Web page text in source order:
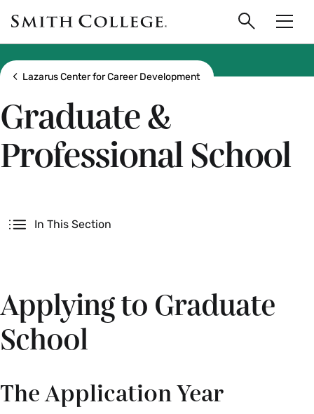
main
content
Smith
College
logo
Search
Show all breadcrumbs
Lazarus Center for Career Development
Graduate &
Professional School
In This Section
Applying to Graduate
School
The Application Year